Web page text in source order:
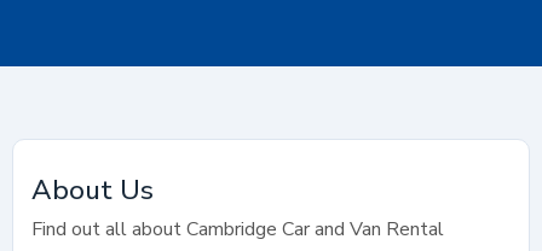
About Us
Find out all about Cambridge Car and Van Rental